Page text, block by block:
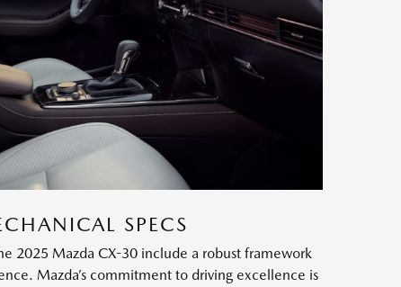
SPECS
2025 Mazda CX-30 include a robust framework
Mazda’s commitment to driving excellence is